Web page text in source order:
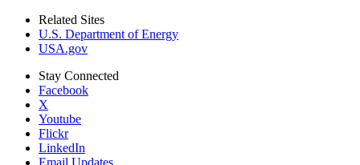
Related Sites
U.S. Department of Energy
USA.gov
Stay Connected
Facebook
X
Youtube
Flickr
LinkedIn
Email Updates